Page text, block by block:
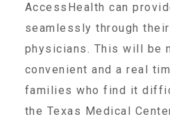
Care Coordination Services for
Exploited Youth (CSE-Y)
AccessHealth can
seamlessly through
physicians. This will be
convenient and a real
families who find it
the Texas Medical